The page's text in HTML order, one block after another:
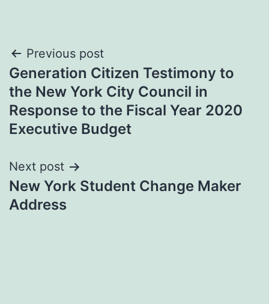
Post
navigation
Previous post
Generation Citizen Testimony to
the New York City Council in
Response to the Fiscal Year 2020
Executive Budget
Next post
New York Student Change Maker
Address